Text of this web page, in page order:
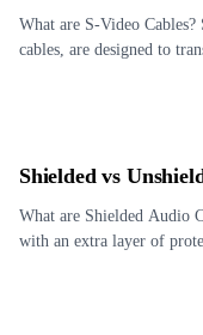
What are S-Video Cables?
cables, are designed to
Shielded vs
What are Shielded Audio
with an extra layer of